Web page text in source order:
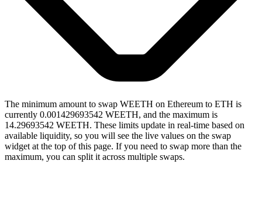
The minimum amount to swap WEETH on Ethereum to ETH is
currently 0.001429693542 WEETH, and the maximum is
14.29693542 WEETH. These limits update in real-time based on
available liquidity, so you will see the live values on the swap
widget at the top of this page. If you need to swap more than the
maximum, you can split it across multiple swaps.